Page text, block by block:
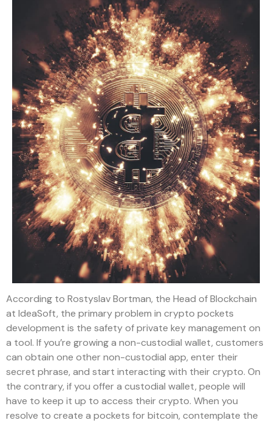
According to Rostyslav Bortman, the Head of Blockchain
at IdeaSoft, the primary problem in crypto pockets
development is the safety of private key management on
a tool. If you’re growing a non-custodial wallet, customers
can obtain one other non-custodial app, enter their
secret phrase, and start interacting with their crypto. On
the contrary, if you offer a custodial wallet, people will
have to keep it up to access their crypto. When you
resolve to create a pockets for bitcoin, contemplate the